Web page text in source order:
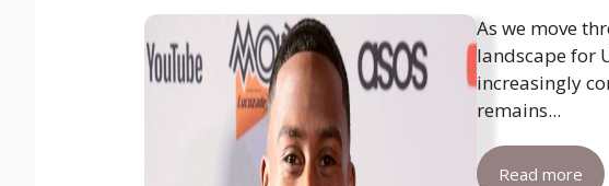
As we move
landscape for
increasingly
remains...
Read more